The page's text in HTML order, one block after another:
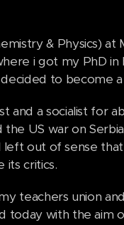
& Physics) at
i got my PhD
to become
and a socialist for
US war on
out of sense
its critics.
teachers union
today with the aim